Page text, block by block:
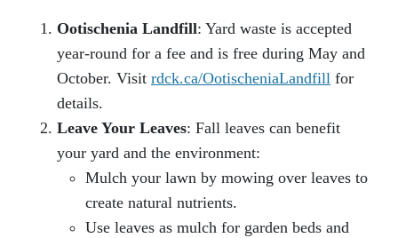
Ootischenia Landfill: Yard waste is accepted
year-round for a fee and is free during May and
October. Visit rdck.ca/OotischeniaLandfill for
details.
Leave Your Leaves: Fall leaves can benefit
your yard and the environment:
Mulch your lawn by mowing over leaves to
create natural nutrients.
Use leaves as mulch for garden beds and